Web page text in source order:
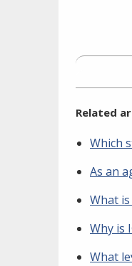
Related
Which
As an
What is
Why is
What